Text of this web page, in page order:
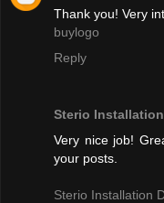
Thank you! Very
buylogo
Reply
Sterio
Very nice job!
your posts.
Sterio Installation